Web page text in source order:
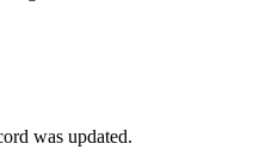
was updated.